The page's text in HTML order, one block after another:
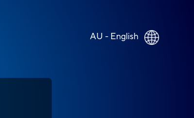
AU - English